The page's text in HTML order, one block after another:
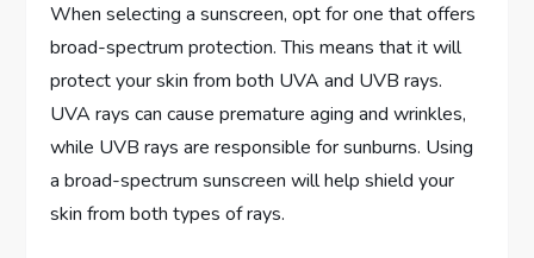
When selecting a sunscreen, opt for one that offers
broad-spectrum protection. This means that it will
protect your skin from both UVA and UVB rays.
UVA rays can cause premature aging and wrinkles,
while UVB rays are responsible for sunburns. Using
a broad-spectrum sunscreen will help shield your
skin from both types of rays.